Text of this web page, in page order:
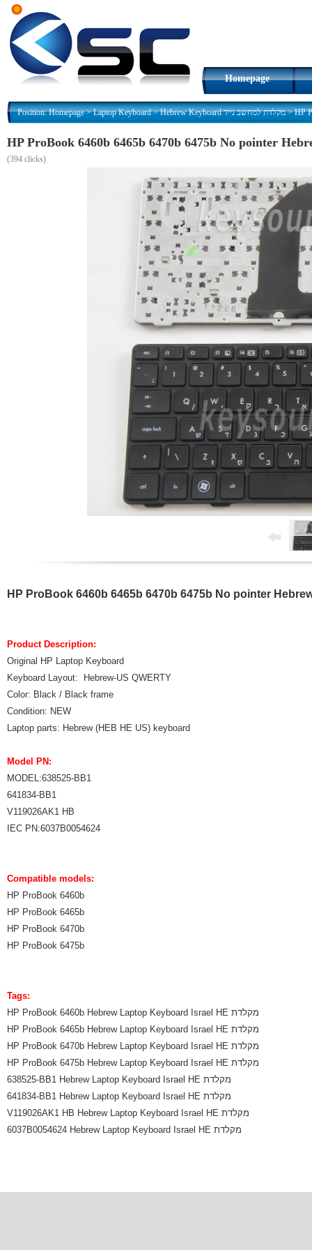
Homepage
Position:Homepage>Laptop Keyboard> Hebrew Keyboard מקלדת למחשב נייד>
(394 clicks)
Product Description:
Original HP Laptop Keyboard
Keyboard Layout: Hebrew-US QWERTY
Color: Black / Black frame
Condition: NEW
Laptop parts: Hebrew (HEB HE US) keyboard
Model PN:
MODEL:638525-BB1
641834-BB1
V119026AK1 HB
IEC PN:6037B0054624
Compatible models:
HP ProBook 6460b
HP ProBook 6465b
HP ProBook 6470b
HP ProBook 6475b
Tags:
HP ProBook 6460b Hebrew Laptop Keyboard Israel HE מקלדת
HP ProBook 6465b Hebrew Laptop Keyboard Israel HE מקלדת
HP ProBook 6470b Hebrew Laptop Keyboard Israel HE מקלדת
HP ProBook 6475b Hebrew Laptop Keyboard Israel HE מקלדת
638525-BB1 Hebrew Laptop Keyboard Israel HE מקלדת
641834-BB1 Hebrew Laptop Keyboard Israel HE מקלדת
V119026AK1 HB Hebrew Laptop Keyboard Israel HE מקלדת
6037B0054624 Hebrew Laptop Keyboard Israel HE מקלדת